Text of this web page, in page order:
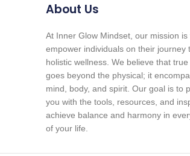
About Us
At Inner Glow Mindset, our mission is
empower individuals on their journey
holistic wellness. We believe that true
goes beyond the physical; it
mind, body, and spirit. Our goal is to
you with the tools, resources, and
achieve balance and harmony in
of your life.